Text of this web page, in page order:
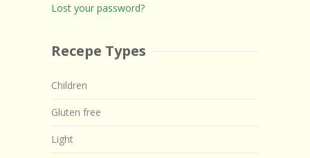
Lost your password?
Recepe Types
Children
Gluten free
Light